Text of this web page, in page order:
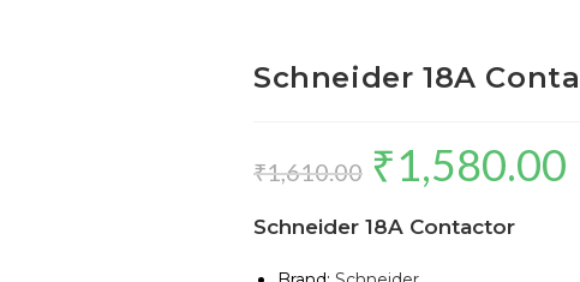
Schneider 18A
₹1,610.00 Original
was:
₹1,610.00.
₹1,580.00
Schneider 18A Contactor